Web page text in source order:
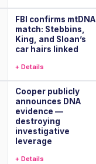
FBI confirms mtDNA
match: Stebbins,
King, and Sloan’s
car hairs linked
+ Details
Cooper publicly
announces DNA
evidence —
destroying
investigative
leverage
+ Details